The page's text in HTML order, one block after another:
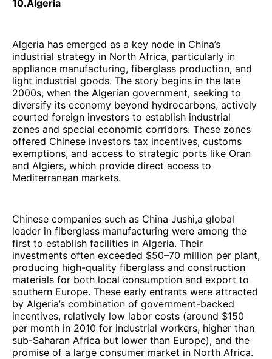
10.Algeria
Algeria has emerged as a key node in China’s
industrial strategy in North Africa, particularly in
appliance manufacturing, fiberglass production, and
light industrial goods. The story begins in the late
2000s, when the Algerian government, seeking to
diversify its economy beyond hydrocarbons, actively
courted foreign investors to establish industrial
zones and special economic corridors. These zones
offered Chinese investors tax incentives, customs
exemptions, and access to strategic ports like Oran
and Algiers, which provide direct access to
Mediterranean markets.
Chinese companies such as China Jushi,a global
leader in fiberglass manufacturing were among the
first to establish facilities in Algeria. Their
investments often exceeded $50–70 million per plant,
producing high-quality fiberglass and construction
materials for both local consumption and export to
southern Europe. These early entrants were attracted
by Algeria’s combination of government-backed
incentives, relatively low labor costs (around $150
per month in 2010 for industrial workers, higher than
sub-Saharan Africa but lower than Europe), and the
promise of a large consumer market in North Africa.